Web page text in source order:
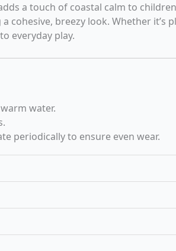
a touch of coastal calm to
cohesive, breezy look. Whether it’s
everyday play.
water.
periodically to ensure even wear.